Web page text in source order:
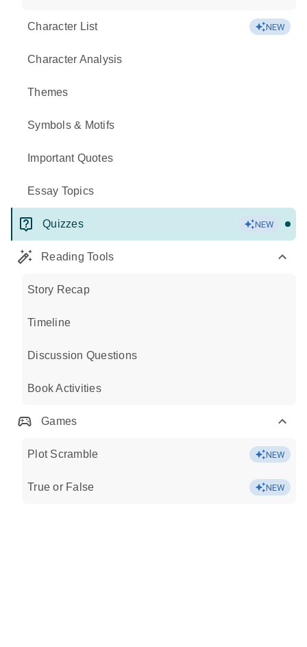
Character List NEW
Character Analysis
Themes
Symbols & Motifs
Important Quotes
Essay Topics
Quizzes NEW
Reading Tools
Story Recap
Timeline
Discussion Questions
Book Activities
Games
Plot Scramble NEW
True or False NEW